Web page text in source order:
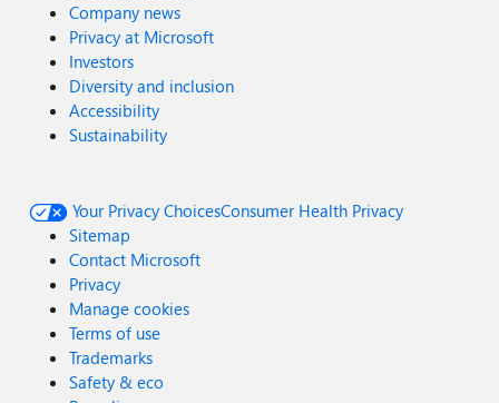
Company news
Privacy at Microsoft
Investors
Diversity and inclusion
Accessibility
Sustainability
Your Privacy ChoicesConsumer Health Privacy
Sitemap
Contact Microsoft
Privacy
Manage cookies
Terms of use
Trademarks
Safety & eco